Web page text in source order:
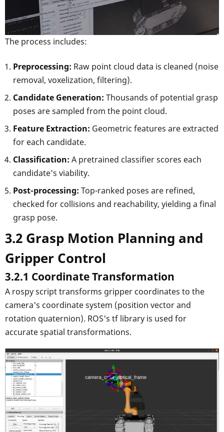
The process includes:
Preprocessing: Raw point cloud data is cleaned (noise
removal, voxelization, filtering).
Candidate Generation: Thousands of potential grasp
poses are sampled from the point cloud.
Feature Extraction: Geometric features are extracted
for each candidate.
Classification: A pretrained classifier scores each
candidate's viability.
Post-processing: Top-ranked poses are refined,
checked for collisions and reachability, yielding a final
grasp pose.
3.2 Grasp Motion Planning and
Gripper Control
3.2.1 Coordinate Transformation
A rospy script transforms gripper coordinates to the
camera's coordinate system (position vector and
rotation quaternion). ROS's tf library is used for
accurate spatial transformations.